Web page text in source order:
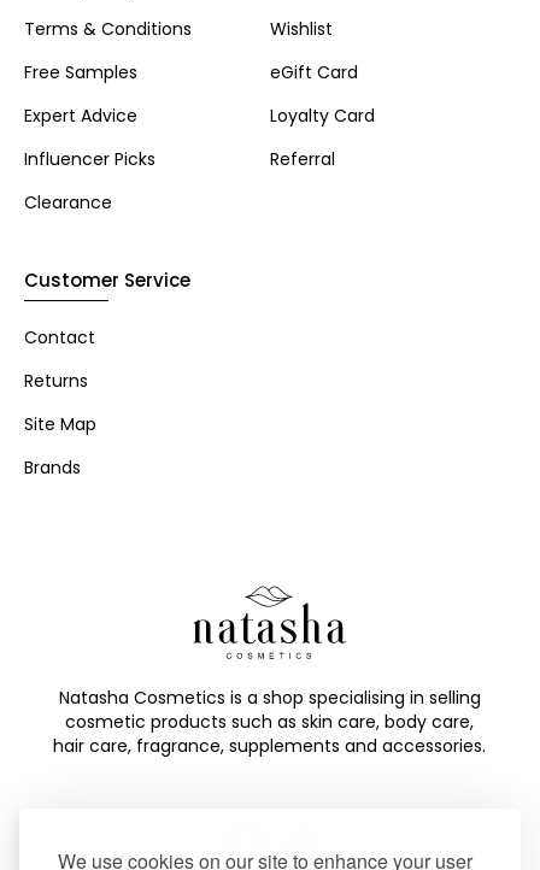
We use cookies on our site to enhance your user
Terms & Conditions
Free Samples
Expert Advice
Influencer Picks
Clearance
Wishlist
eGift Card
Loyalty Card
Referral
Customer Service
Contact
Returns
Site Map
Brands
Natasha Cosmetics is a shop specialising in selling
cosmetic products such as skin care, body care,
hair care, fragrance, supplements and accessories.